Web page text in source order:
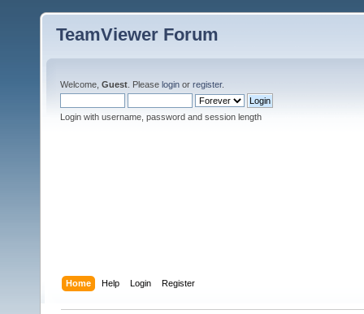
TeamViewer Forum
Welcome, Guest . Please login or register.
Login with username, password and session length
Home Help Login Register